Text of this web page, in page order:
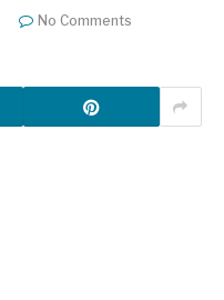
No Comments